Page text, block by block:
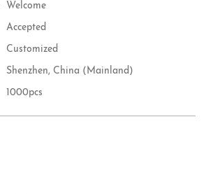
Welcome
Accepted
Customized
Shenzhen, China (Mainland)
1000pcs